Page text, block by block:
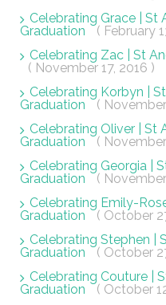
Celebrating Grace | St
Graduation
( February
Celebrating Zac | St
( November 17, 2016 )
Celebrating Korbyn |
Graduation
(
Celebrating Oliver | St
Graduation
(
Celebrating Georgia |
Graduation
(
Celebrating Emily-
Graduation
( October
Celebrating Stephen |
Graduation
( October
Celebrating Couture |
Graduation
( October